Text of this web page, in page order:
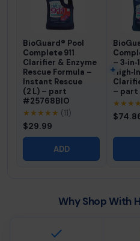
BioGuard® Pool
Complete 911
Clarifier & Enzyme
Rescue Formula –
Instant Rescue
(2 L) – part
#25768BIO
★★★★★ (11)
$29.99
ADD
– 3‑in‑1
– part
Why Shop With